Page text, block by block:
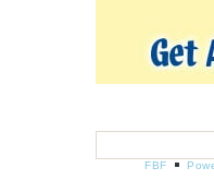
FBF